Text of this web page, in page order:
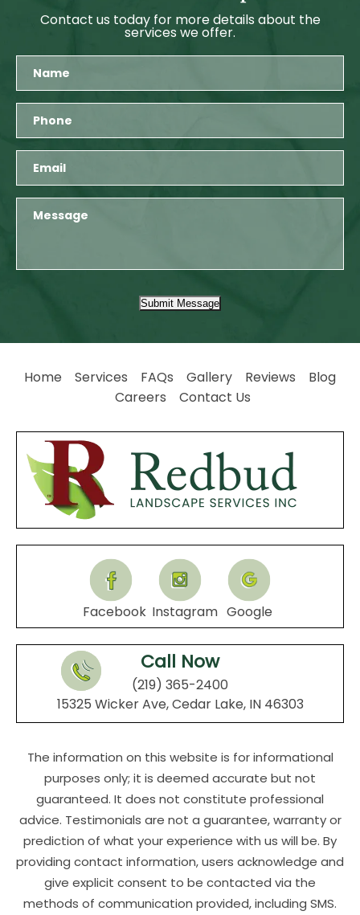
Contact us today for more details about the
services we offer.
Submit Message
Home Services FAQs Gallery Reviews
Blog
Careers
Contact Us
Facebook Instagram Google
Call Now
(219) 365-2400
15325 Wicker Ave, Cedar Lake, IN 46303
The information on this website is for informational
purposes only; it is deemed accurate but not
guaranteed. It does not constitute professional
advice. Testimonials are not a guarantee, warranty or
prediction of what your experience with us will be. By
providing contact information, users acknowledge and
give explicit consent to be contacted via the
methods of communication provided, including SMS.